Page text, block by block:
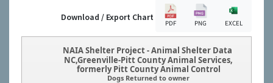
Download / Export Chart
PDF PNG EXCEL
NAIA Shelter Project - Animal Shelter Data
NC,Greenville-Pitt County Animal Services,
formerly Pitt County Animal Control
Dogs Returned to owner